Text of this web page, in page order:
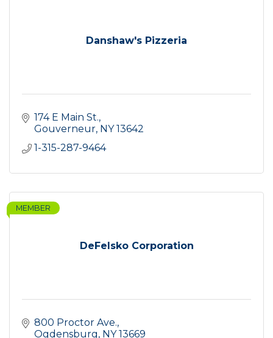
Danshaw's Pizzeria
174 E Main St.
Gouverneur NY 13642
1-315-287-9464
DeFelsko Corporation
MEMBER
800 Proctor Ave.
Ogdensburg NY 13669